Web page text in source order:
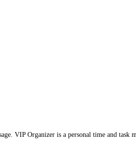
VIP Organizer is a personal time and